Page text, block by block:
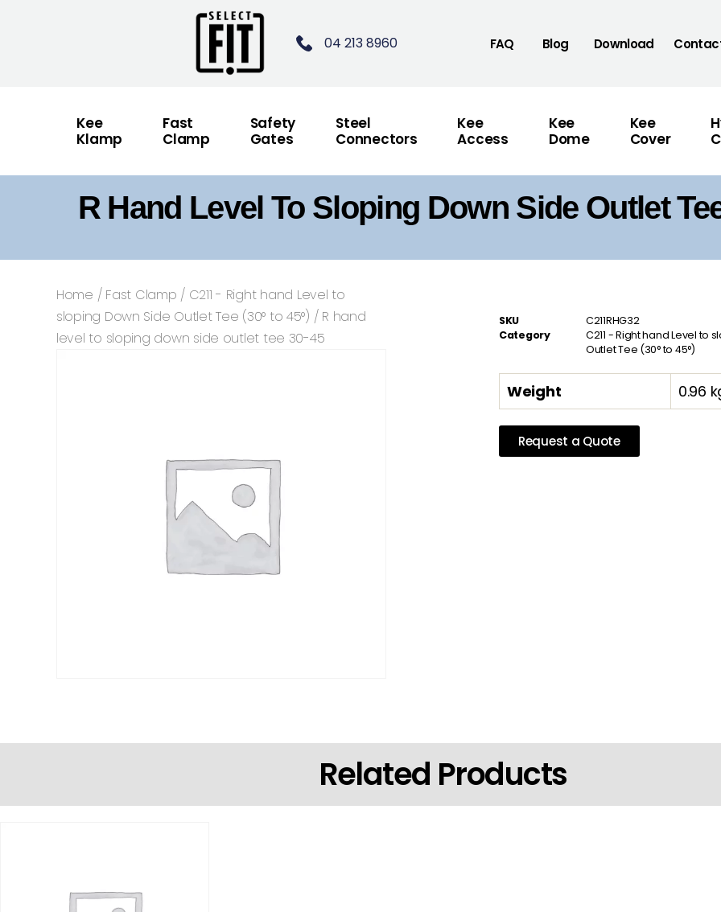
04 213 8960 FAQ Blog Download
Kee
Klamp
Fast
Clamp
Safety
Gates
Steel
Connectors
Kee
Access
Kee
Dome
Kee
Cover
R Hand Level To Sloping Down Side Outlet
Home / Fast Clamp / C211 - Right hand Level to
sloping Down Side Outlet Tee (30° to 45°) / R hand
level to sloping down side outlet tee 30-45
SKU
C211RHG32
Category
C211 - Right hand Level to
Outlet Tee (30° to 45°)
Weight 0.96
Request a Quote
Related Products